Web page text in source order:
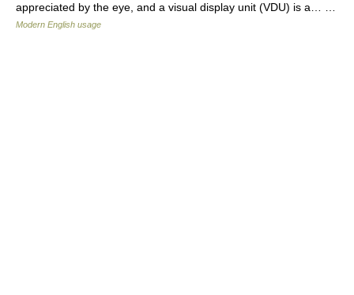
appreciated by the eye, and a visual display unit (VDU) is a… …
Modern English usage